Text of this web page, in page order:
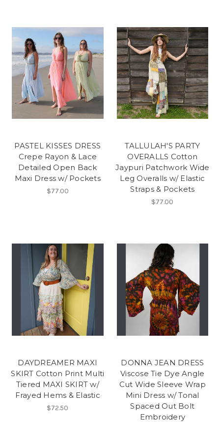
PASTEL KISSES DRESS
Crepe Rayon & Lace
Detailed Open Back
Maxi Dress w/ Pockets
$77.00
TALLULAH'S PARTY
OVERALLS Cotton
Jaypuri Patchwork Wide
Leg Overalls w/ Elastic
Straps & Pockets
$77.00
DAYDREAMER MAXI
SKIRT Cotton Print Multi
Tiered MAXI SKIRT w/
Frayed Hems & Elastic
$72.50
DONNA JEAN DRESS
Viscose Tie Dye Angle
Cut Wide Sleeve Wrap
Mini Dress w/ Tonal
Spaced Out Bolt
Embroidery